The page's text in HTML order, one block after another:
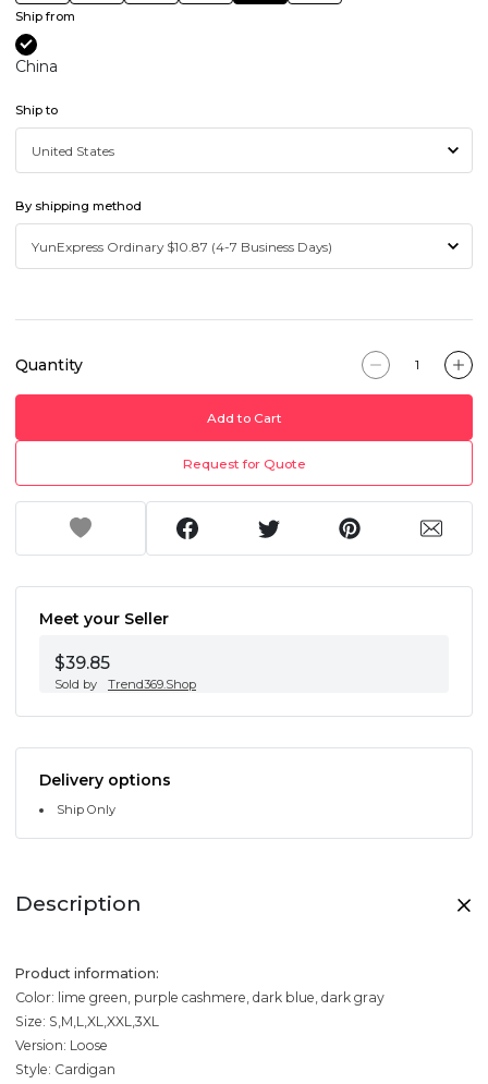
Ship from
China
Ship to
By shipping method
Quantity
Add to Cart
Request for Quote
Meet your Seller
$39.85
Sold by Trend369.Shop
Delivery options
Ship Only
Description
Product information:
Color: lime green, purple cashmere, dark blue, dark gray
Size: S,M,L,XL,XXL,3XL
Version: Loose
Style: Cardigan